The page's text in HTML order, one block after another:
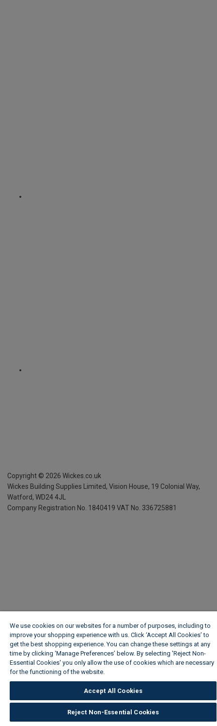
Copyright © 2026 Wickes.co.uk
Wickes Building Supplies Limited, Vision House, 19 Colonial Way,
Watford, WD24 4JL
Company Registration No. 1840419 VAT No. 336725881
We use cookies on our websites for a number of purposes, including to
improve your shopping experience with us. Click ‘Accept All Cookies’ to
get the best shopping experience. You can change these settings at any
time by clicking ‘Manage Preferences’ below. By selecting 'Reject Non-
Essential Cookies' you only allow the use of cookies which are necessary
for the functioning of the website.
Accept All Cookies
Reject Non-Essential Cookies